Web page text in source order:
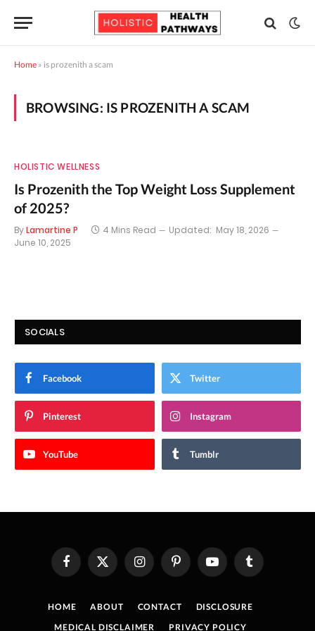
Home » is prozenith a scam
BROWSING: IS PROZENITH A SCAM
HOLISTIC WELLNESS
Is Prozenith the Top Weight Loss Supplement
of 2025?
ByLamartine P 4 Mins Read Updated: May 18, 2026
June 10, 2025
SOCIALS
Facebook Twitter
Pinterest Instagram
YouTube Tumblr
FacebookX
(Twitter)
InstagramPinterestYouTube Tumblr
HOME ABOUT CONTACT
DISCLOSURE
MEDICAL DISCLAIMER
PRIVACY POLICY